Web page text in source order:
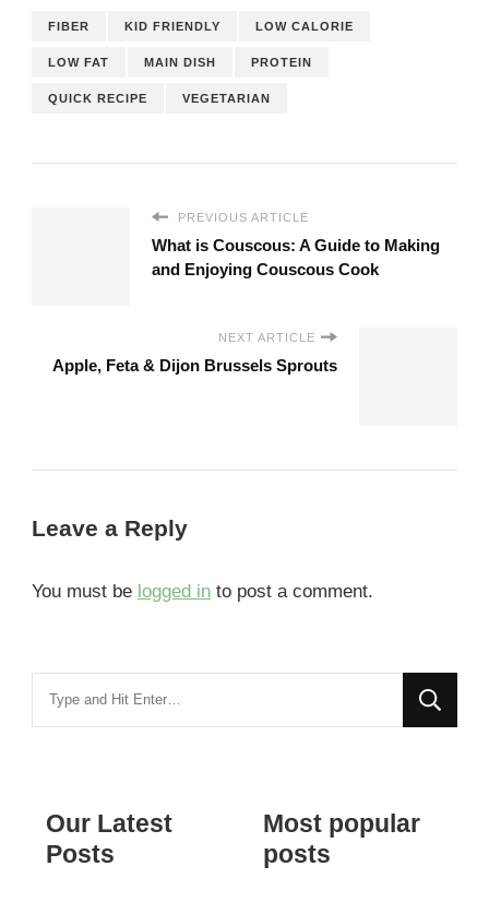
FIBER KID FRIENDLY LOW CALORIE
LOW FAT MAIN DISH PROTEIN
QUICK RECIPE VEGETARIAN
PREVIOUS ARTICLE
What is Couscous: A Guide to Making
and Enjoying Couscous Cook
NEXT ARTICLE
Apple, Feta & Dijon Brussels Sprouts
Leave a Reply
You must be logged in to post a comment.
Our Latest
Posts
Most popular
posts